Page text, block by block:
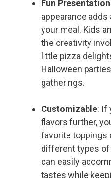
Fun Presentation
appearance
your meal. Kids
the creativity
little pizza
Halloween
gatherings.
Customizable: If
flavors further,
favorite toppings
different types of
can easily
tastes while